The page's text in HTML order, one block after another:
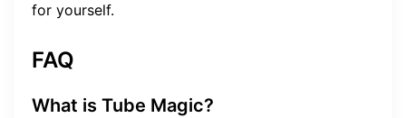
for yourself.
FAQ
What is Tube Magic?